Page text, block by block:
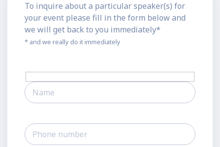
To inquire about a particular speaker(s) for
your event please fill in the form below and
we will get back to you immediately*
* and we really do it immediately